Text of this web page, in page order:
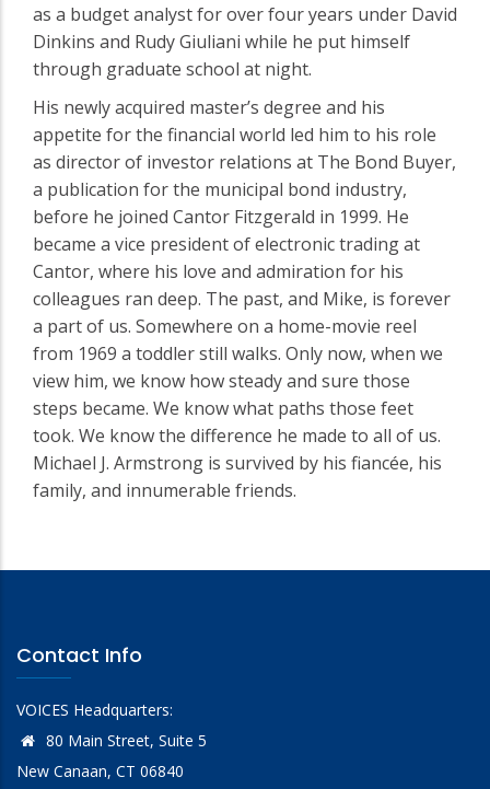
as a budget analyst for over four years under David
Dinkins and Rudy Giuliani while he put himself
through graduate school at night.
His newly acquired master’s degree and his
appetite for the financial world led him to his role
as director of investor relations at The Bond Buyer,
a publication for the municipal bond industry,
before he joined Cantor Fitzgerald in 1999. He
became a vice president of electronic trading at
Cantor, where his love and admiration for his
colleagues ran deep. The past, and Mike, is forever
a part of us. Somewhere on a home-movie reel
from 1969 a toddler still walks. Only now, when we
view him, we know how steady and sure those
steps became. We know what paths those feet
took. We know the difference he made to all of us.
Michael J. Armstrong is survived by his fiancée, his
family, and innumerable friends.
Contact Info
VOICES Headquarters:
80 Main Street, Suite 5
New Canaan, CT 06840